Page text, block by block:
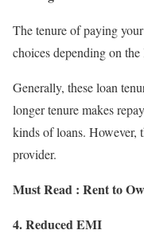
The tenure of paying
choices depending on the
Generally, these loan
longer tenure makes
kinds of loans. However,
provider.
Must Read : Rent to
4. Reduced EMI